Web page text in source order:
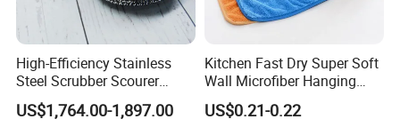
High-Efficiency Stainless
Steel Scrubber Scourer
Cleaning Ball
US$1,764.00-1,897.00
Kitchen Fast Dry Super Soft
Wall Microfiber Hanging
Hand Towel with Hanging
Loop
US$0.21-0.22